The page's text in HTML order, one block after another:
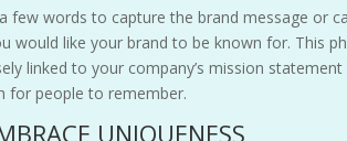
few words to capture the brand message or
would like your brand to be known for. This
linked to your company’s mission
for people to remember.
UNIQUENESS